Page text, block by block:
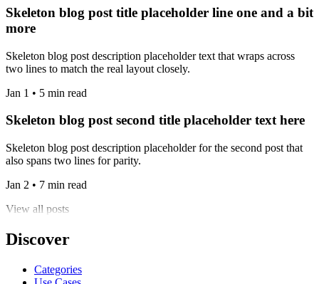
Skeleton blog post title placeholder line one and a bit
more
Skeleton blog post description placeholder text that wraps across
two lines to match the real layout closely.
Jan 1 • 5 min read
Skeleton blog post second title placeholder text here
Skeleton blog post description placeholder for the second post that
also spans two lines for parity.
Jan 2 • 7 min read
View all posts
Discover
Categories